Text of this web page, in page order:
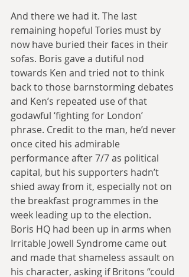
And there we had it. The last
remaining hopeful Tories must by
now have buried their faces in their
sofas. Boris gave a dutiful nod
towards Ken and tried not to think
back to those barnstorming debates
and Ken’s repeated use of that
godawful ‘fighting for London’
phrase. Credit to the man, he’d never
once cited his admirable
performance after 7/7 as political
capital, but his supporters hadn’t
shied away from it, especially not on
the breakfast programmes in the
week leading up to the election.
Boris HQ had been up in arms when
Irritable Jowell Syndrome came out
and made that shameless assault on
his character, asking if Britons “could